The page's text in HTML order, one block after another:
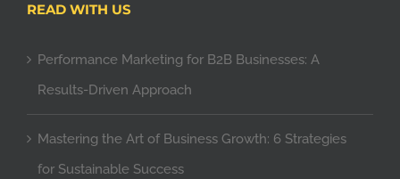
READ WITH US
Performance Marketing for B2B Businesses: A
Results-Driven Approach
Mastering the Art of Business Growth: 6 Strategies
for Sustainable Success